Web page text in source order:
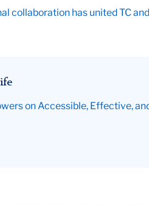
collaboration has united TC
on Accessible, Effective,